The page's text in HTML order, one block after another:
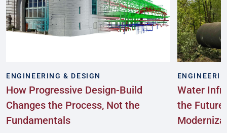
ENGINEERING & DESIGN
How Progressive Design-Build
Changes the Process, Not the
Fundamentals
Water
the